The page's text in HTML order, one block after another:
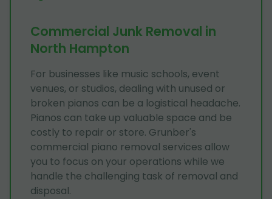
Commercial Junk Removal in
North Hampton
For businesses like music schools, event
venues, or studios, dealing with unused or
broken pianos can be a logistical headache.
Pianos can take up valuable space and be
costly to repair or store. Grunber's
commercial piano removal services allow
you to focus on your operations while we
handle the challenging task of removal and
disposal.